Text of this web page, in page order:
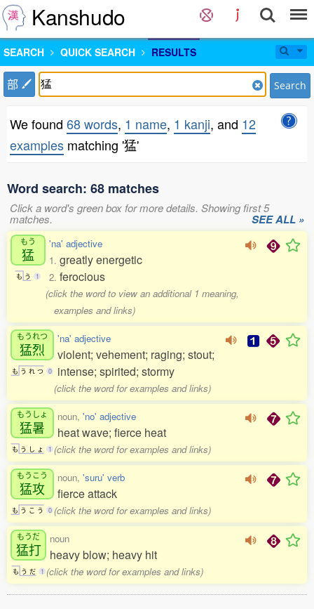
Kanshudo
SEARCH QUICK SEARCH RESULTS
部 Search
We found 68 words, 1 name, 1 kanji, and 12
examples matching '猛'
Word search: 68 matches
Click a word's green box for more details. Showing first 5
matches. SEE ALL »
もう
猛
も う 1
'na' adjective
1. greatly energetic
2. ferocious
(click the word to view an additional 1 meaning,
examples and links)
もうれつ
猛烈
も う れ つ 0
'na' adjective
violent; vehement; raging; stout;
intense; spirited; stormy
(click the word for examples and links)
もうしょ
猛暑
も う し ょ 1
noun, 'no' adjective
heat wave; fierce heat
(click the word for examples and links)
もうこう
猛攻
も う こ う 0
noun, 'suru' verb
fierce attack
(click the word for examples and links)
もうだ
猛打
も う だ 1
noun
heavy blow; heavy hit
(click the word for examples and links)